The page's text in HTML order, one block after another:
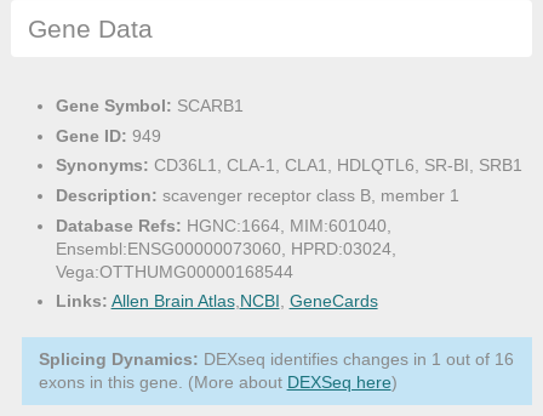
Gene Data
Gene Symbol: SCARB1
Gene ID: 949
Synonyms: CD36L1, CLA-1, CLA1, HDLQTL6, SR-BI, SRB1
Description: scavenger receptor class B, member 1
Database Refs: HGNC:1664, MIM:601040,
Ensembl:ENSG00000073060, HPRD:03024,
Vega:OTTHUMG00000168544
Links: Allen Brain Atlas,NCBI, GeneCards
Splicing Dynamics: DEXseq identifies changes in 1 out of 16
exons in this gene. (More about DEXSeq here)